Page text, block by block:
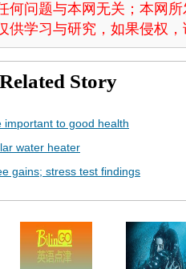
何问题与本网无关；本网
供学习与研究，如果侵权
Related Story
important to good health
water heater
gains; stress test findings